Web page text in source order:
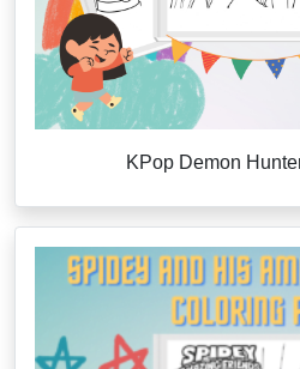
KPop Demon